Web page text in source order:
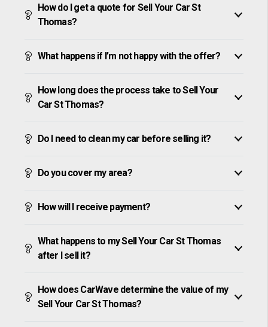
How do I get a quote for Sell Your Car St
Thomas?
What happens if I’m not happy with the offer?
How long does the process take to Sell Your
Car St Thomas?
Do I need to clean my car before selling it?
Do you cover my area?
How will I receive payment?
What happens to my Sell Your Car St Thomas
after I sell it?
How does CarWave determine the value of my
Sell Your Car St Thomas?